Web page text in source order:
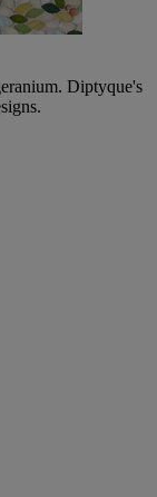
Diptyque's